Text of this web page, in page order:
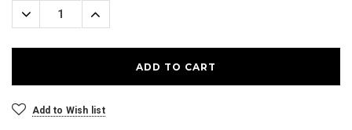
Decrease
Quantity:
Increase
Quantity:
Add to Wish list